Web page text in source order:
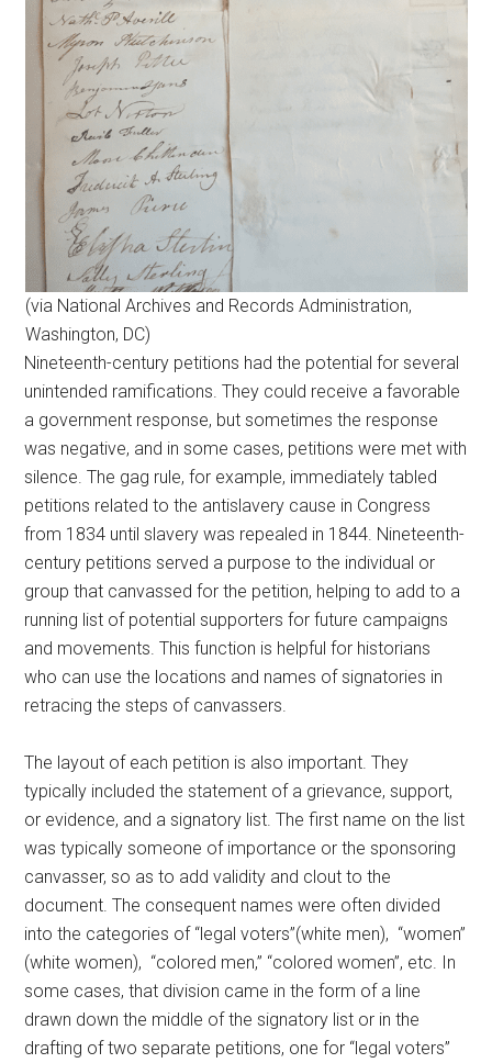
(via National Archives and Records Administration,
Washington, DC)
Nineteenth-century petitions had the potential for several
unintended ramifications. They could receive a favorable
a government response, but sometimes the response
was negative, and in some cases, petitions were met with
silence. The gag rule, for example, immediately tabled
petitions related to the antislavery cause in Congress
from 1834 until slavery was repealed in 1844. Nineteenth-
century petitions served a purpose to the individual or
group that canvassed for the petition, helping to add to a
running list of potential supporters for future campaigns
and movements. This function is helpful for historians
who can use the locations and names of signatories in
retracing the steps of canvassers.
The layout of each petition is also important. They
typically included the statement of a grievance, support,
or evidence, and a signatory list. The first name on the list
was typically someone of importance or the sponsoring
canvasser, so as to add validity and clout to the
document. The consequent names were often divided
into the categories of “legal voters”(white men), “women”
(white women), “colored men,” “colored women”, etc. In
some cases, that division came in the form of a line
drawn down the middle of the signatory list or in the
drafting of two separate petitions, one for “legal voters”